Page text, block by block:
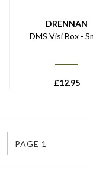
DRENNAN
DMS Visi Box -
£12.95
PAGE 1